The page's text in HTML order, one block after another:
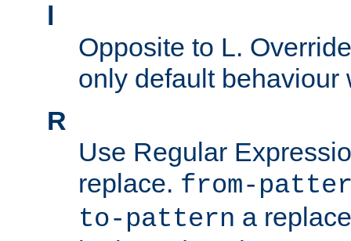
l
Opposite to L.
only default behaviour
R
Use Regular
replace. from-
to-pattern a